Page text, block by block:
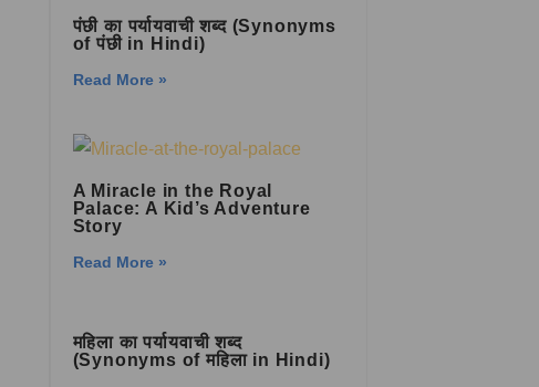
पंछी का पर्यायवाची शब्द (Synonyms
of पंछी in Hindi)
Read More »
A Miracle in the Royal
Palace: A Kid’s Adventure
Story
Read More »
महिला का पर्यायवाची शब्द
(Synonyms of महिला in Hindi)